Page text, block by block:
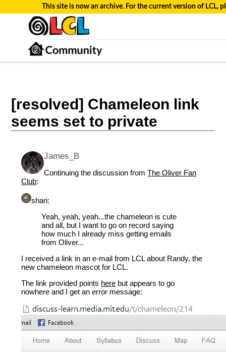
This site is now an archive. For the current version of LCL,
[resolved] Chameleon link
seems set to private
James_B
Continuing the discussion fromThe Oliver Fan
Club:
shari:
Yeah, yeah, yeah...the chameleon is cute
and all, but I want to go on record saying
how much I already miss getting emails
from Oliver...
I received a link in an e-mail from LCL about Randy, the
new chameleon mascot for LCL.
The link provided points here but appears to go
nowhere and I get an error message: